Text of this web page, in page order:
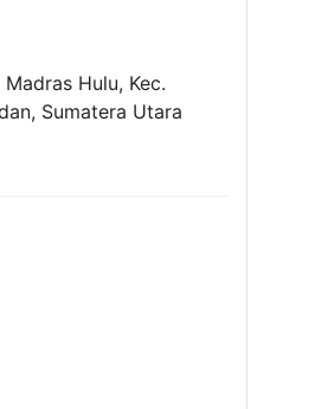
Hulu, Kec.
Sumatera Utara